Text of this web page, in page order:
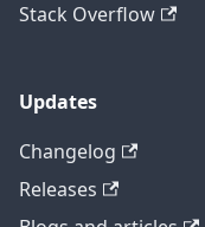
Stack Overflow
Updates
Changelog
Releases